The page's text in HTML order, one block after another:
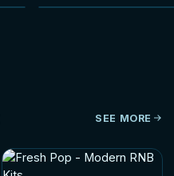
SEE MORE